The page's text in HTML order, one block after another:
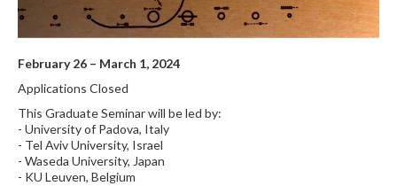
February 26 – March 1, 2024
Applications Closed
This Graduate Seminar will be led by:
- University of Padova, Italy
- Tel Aviv University, Israel
- Waseda University, Japan
- KU Leuven, Belgium